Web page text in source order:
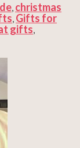
, christmas
, Gifts for
gifts,